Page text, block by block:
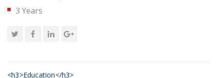
3 Years
<h3>Education</h3>